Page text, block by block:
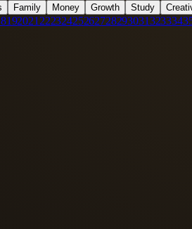
Family Money Growth Study
192021 22232425262728293031323334